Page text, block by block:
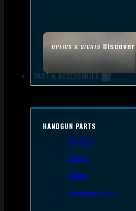
OPTICS & SIGHTS Discover
PART & ACCESSORIES
HANDGUN PARTS
Triggers
Frames
Slides
Handgun Barrels